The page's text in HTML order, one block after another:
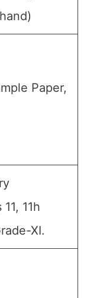
Paper,
11h
XI.